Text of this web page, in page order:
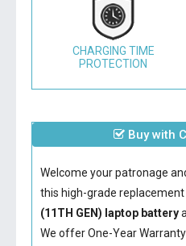
CHARGING TIME
PROTECTION
Buy with
Welcome your patronage
this high-grade replacement
(11TH GEN) laptop battery
We offer One-Year